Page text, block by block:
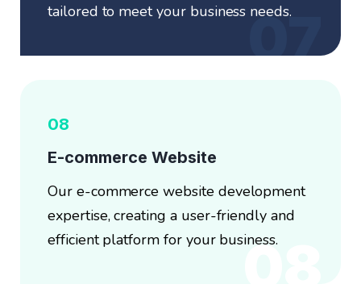
07
tailored to meet your business needs.
08
08
E-commerce Website
Our e-commerce website development
expertise, creating a user-friendly and
efficient platform for your business.